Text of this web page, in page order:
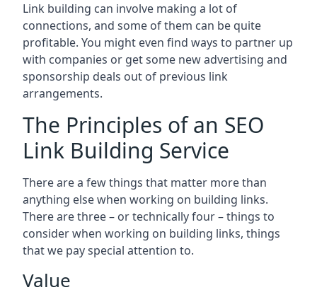
Link building can involve making a lot of
connections, and some of them can be quite
profitable. You might even find ways to partner up
with companies or get some new advertising and
sponsorship deals out of previous link
arrangements.
The Principles of an SEO
Link Building Service
There are a few things that matter more than
anything else when working on building links.
There are three – or technically four – things to
consider when working on building links, things
that we pay special attention to.
Value